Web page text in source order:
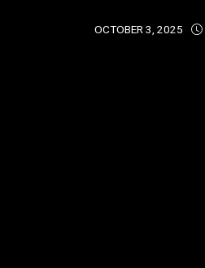
OCTOBER 3, 2025